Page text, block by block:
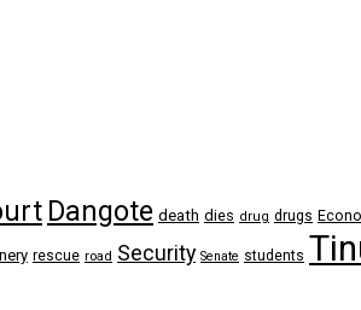
Dangote death dies drug drugs
rescue road Security Senate students